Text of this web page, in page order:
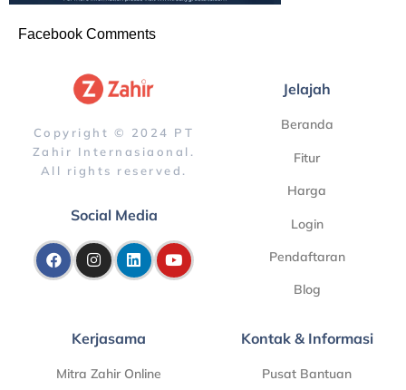
Facebook Comments
Copyright © 2024 PT
Zahir Internasiaonal.
All rights reserved.
Social Media
Jelajah
Beranda
Fitur
Harga
Login
Pendaftaran
Blog
Kerjasama
Mitra Zahir Online
Kontak & Informasi
Pusat Bantuan